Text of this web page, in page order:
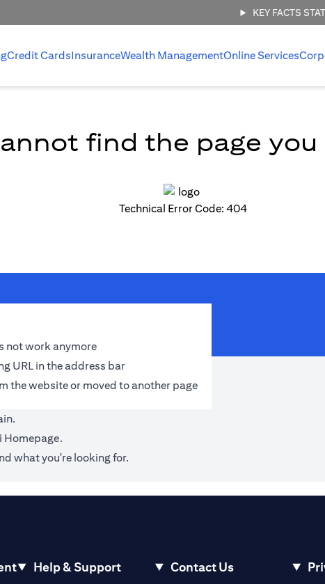
KEY FACTS
Credit CardsInsuranceWealth ManagementOnline Services
find the page you
Technical Error Code: 404
not work anymore
URL in the address bar
the website or moved to another page
Homepage.
what you're looking for.
Help & Support Contact Us